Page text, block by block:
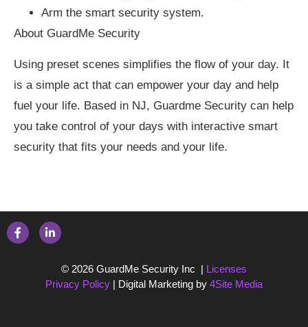
Arm the smart security system.
About GuardMe Security
Using preset scenes simplifies the flow of your day. It
is a simple act that can empower your day and help
fuel your life. Based in NJ, Guardme Security can help
you take control of your days with interactive smart
security that fits your needs and your life.
© 2026 GuardMe Security Inc | Licenses
Privacy Policy | Digital Marketing by 4Site Media